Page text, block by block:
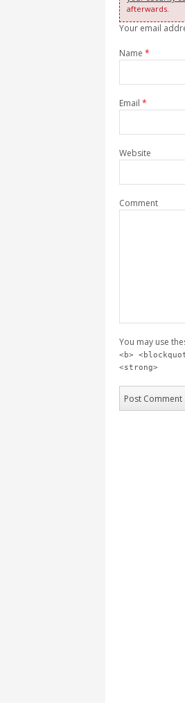
afterwards.
Your email
Name *
Email *
Website
Comment
You may use
<b>
<strong>